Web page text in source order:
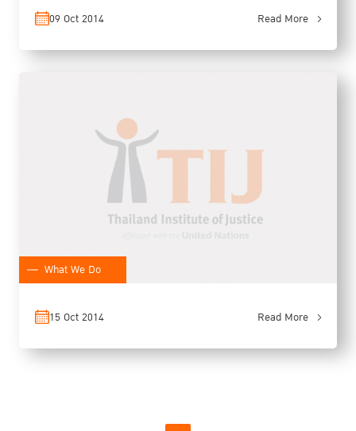
09 Oct 2014 Read More
What We Do
15 Oct 2014 Read More